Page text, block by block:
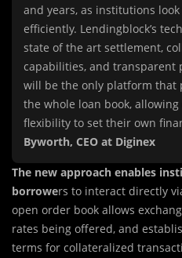
and years, as institutions
efficiently. Lendingblock’s
state of the art settlement,
capabilities, and transparent
will be the only platform that
the whole loan book,
flexibility to set their own
Byworth, CEO at Diginex
The new approach enables
borrowers to interact directly
open order book allows
rates being offered, and
terms for collateralized